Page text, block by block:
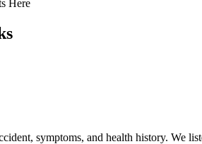
Here
symptoms, and health history. We